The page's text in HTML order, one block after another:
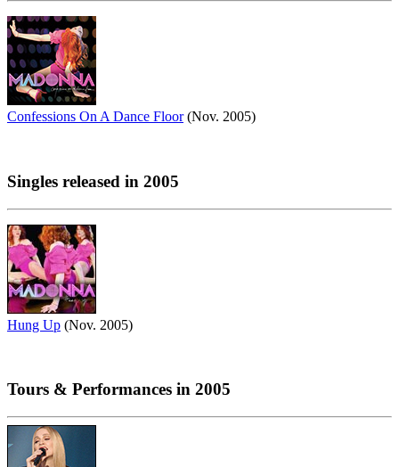
Confessions On A Dance Floor(Nov. 2005)
Singles released in 2005
Hung Up (Nov. 2005)
Tours & Performances in 2005